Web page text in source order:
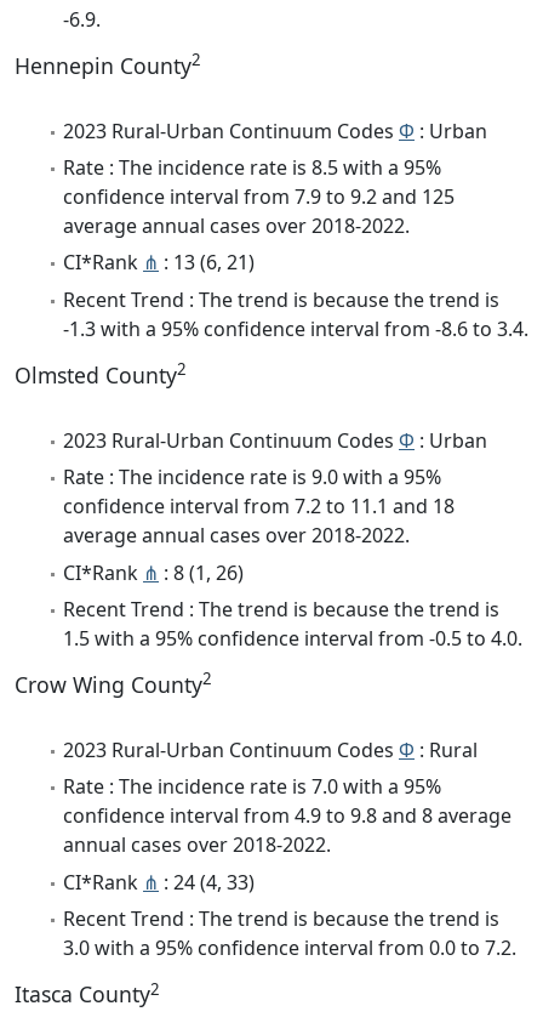
-6.9.
Hennepin County2
2023 Rural-Urban Continuum Codes Φ : Urban
Rate : The incidence rate is 8.5 with a 95%
confidence interval from 7.9 to 9.2 and 125
average annual cases over 2018-2022.
CI*Rank ⋔ : 13 (6, 21)
Recent Trend : The trend is because the trend is
-1.3 with a 95% confidence interval from -8.6 to 3.4.
Olmsted County2
2023 Rural-Urban Continuum Codes Φ : Urban
Rate : The incidence rate is 9.0 with a 95%
confidence interval from 7.2 to 11.1 and 18
average annual cases over 2018-2022.
CI*Rank ⋔ : 8 (1, 26)
Recent Trend : The trend is because the trend is
1.5 with a 95% confidence interval from -0.5 to 4.0.
Crow Wing County2
2023 Rural-Urban Continuum Codes Φ : Rural
Rate : The incidence rate is 7.0 with a 95%
confidence interval from 4.9 to 9.8 and 8 average
annual cases over 2018-2022.
CI*Rank ⋔ : 24 (4, 33)
Recent Trend : The trend is because the trend is
3.0 with a 95% confidence interval from 0.0 to 7.2.
Itasca County2